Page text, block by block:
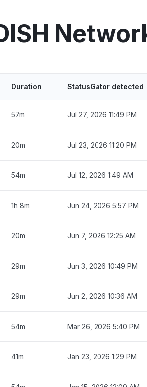
Duration StatusGator detected
57m Jul 27, 2026 11:49 PM
20m Jul 23, 2026 11:20 PM
54m Jul 12, 2026 1:49 AM
1h 8m Jun 24, 2026 5:57 PM
20m Jun 7, 2026 12:25 AM
29m Jun 3, 2026 10:49 PM
29m Jun 2, 2026 10:36 AM
54m Mar 26, 2026 5:40 PM
41m Jan 23, 2026 1:29 PM